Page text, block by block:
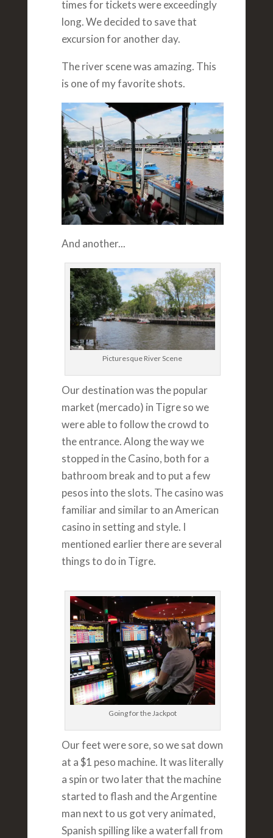
times for tickets were exceedingly
long. We decided to save that
excursion for another day.
The river scene was amazing. This
is one of my favorite shots.
And another...
Picturesque River Scene
Our destination was the popular
market (mercado) in Tigre so we
were able to follow the crowd to
the entrance. Along the way we
stopped in the Casino, both for a
bathroom break and to put a few
pesos into the slots. The casino was
familiar and similar to an American
casino in setting and style. I
mentioned earlier there are several
things to do in Tigre.
Going for the Jackpot
Our feet were sore, so we sat down
at a $1 peso machine. It was literally
a spin or two later that the machine
started to flash and the Argentine
man next to us got very animated,
Spanish spilling like a waterfall from